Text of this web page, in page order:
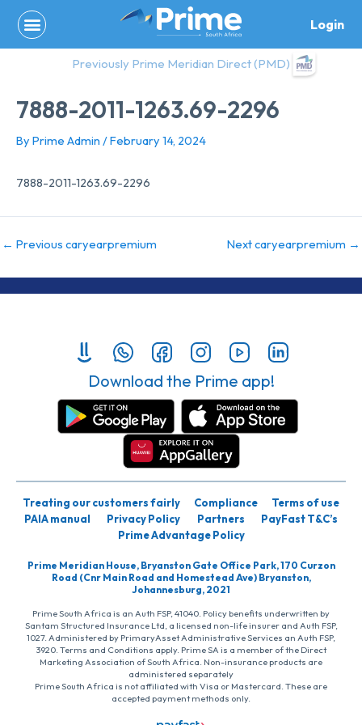
content
Login
Previously Prime Meridian Direct (PMD)
7888-2011-1263.69-2296
By Prime Admin /February 14, 2024
7888-2011-1263.69-2296
← Previous caryearpremium Next caryearpremium →
Download the Prime app!
Treating our customers fairly Compliance
Terms of use
PAIA manual
Privacy Policy Partners
PayFast T&C’s
Prime Advantage Policy
Prime Meridian House, Bryanston Gate Office Park, 170 Curzon
Road (Cnr Main Road and Homestead Ave) Bryanston,
Johannesburg, 2021
Prime South Africa is an Auth FSP, 41040. Policy benefits underwritten by
Santam Structured Insurance Ltd, a licensed non-life insurer and Auth FSP,
1027. Administered by PrimaryAsset Administrative Services an Auth FSP,
3920. Terms and Conditions apply. Prime SA is a member of the Direct
Marketing Association of South Africa. Non-insurance products are
administered separately
Prime South Africa is not affiliated with Visa or Mastercard. These are
accepted payment methods only.